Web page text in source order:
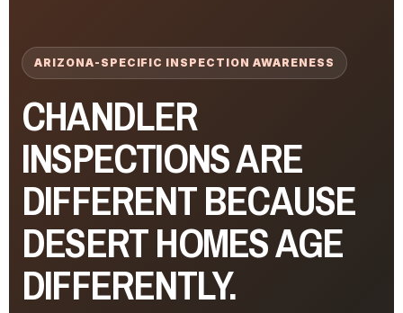
ARIZONA-SPECIFIC INSPECTION AWARENESS
CHANDLER
INSPECTIONS ARE
DIFFERENT BECAUSE
DESERT HOMES AGE
DIFFERENTLY.